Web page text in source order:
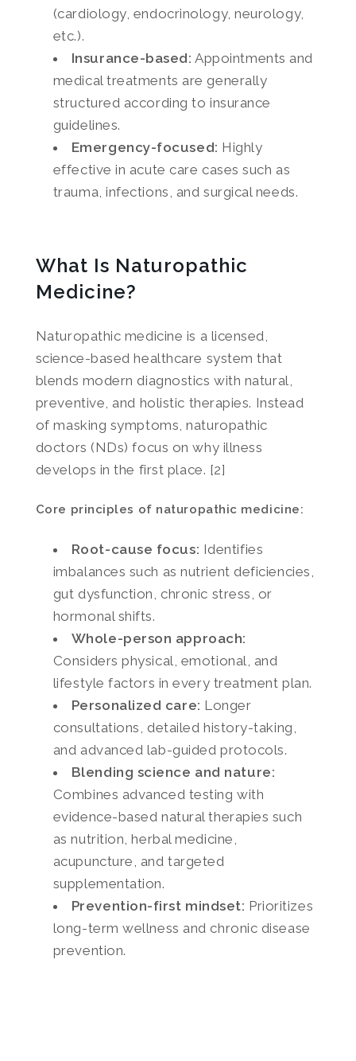
(cardiology, endocrinology, neurology,
etc.).
Insurance-based: Appointments and
medical treatments are generally
structured according to insurance
guidelines.
Emergency-focused: Highly
effective in acute care cases such as
trauma, infections, and surgical needs.
What Is Naturopathic
Medicine?
Naturopathic medicine is a licensed,
science-based healthcare system that
blends modern diagnostics with natural,
preventive, and holistic therapies. Instead
of masking symptoms, naturopathic
doctors (NDs) focus on why illness
develops in the first place. [2]
Core principles of naturopathic medicine:
Root-cause focus: Identifies
imbalances such as nutrient deficiencies,
gut dysfunction, chronic stress, or
hormonal shifts.
Whole-person approach:
Considers physical, emotional, and
lifestyle factors in every treatment plan.
Personalized care: Longer
consultations, detailed history-taking,
and advanced lab-guided protocols.
Blending science and nature:
Combines advanced testing with
evidence-based natural therapies such
as nutrition, herbal medicine,
acupuncture, and targeted
supplementation.
Prevention-first mindset: Prioritizes
long-term wellness and chronic disease
prevention.